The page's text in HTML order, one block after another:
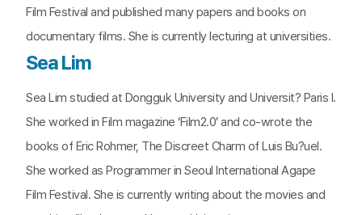
Film Festival and published many papers and books on
documentary films. She is currently lecturing at universities.
Sea Lim
Sea Lim studied at Dongguk University and Universit? Paris I.
She worked in Film magazine ‘Film2.0’ and co-wrote the
books of Eric Rohmer, The Discreet Charm of Luis Bu?uel.
She worked as Programmer in Seoul International Agape
Film Festival. She is currently writing about the movies and